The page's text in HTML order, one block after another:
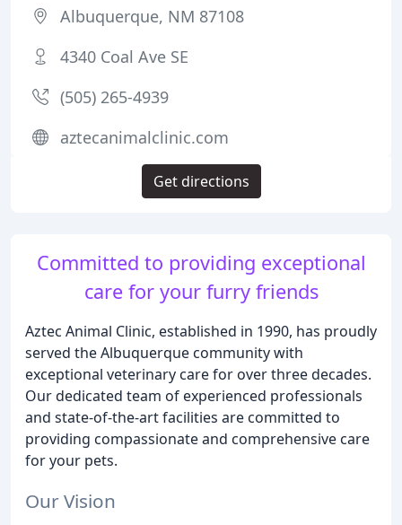
Committed to providing exceptional
care for your furry friends
Aztec Animal Clinic, established in 1990, has proudly
served the Albuquerque community with
exceptional veterinary care for over three decades.
Our dedicated team of experienced professionals
and state-of-the-art facilities are committed to
providing compassionate and comprehensive care
for your pets.
Our Vision
Albuquerque, NM 87108
4340 Coal Ave SE
(505) 265-4939
aztecanimalclinic.com
Get directions